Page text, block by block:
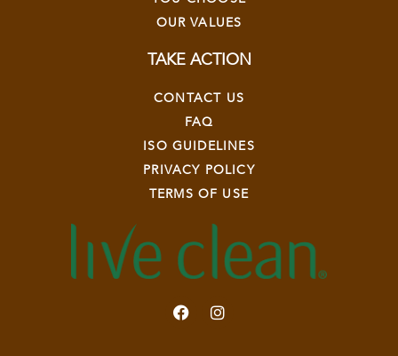
OUR VALUES
TAKE ACTION
CONTACT US
FAQ
ISO GUIDELINES
PRIVACY POLICY
TERMS OF USE